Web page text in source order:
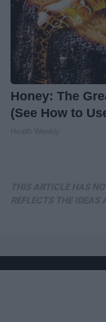
Honey: The
(See How to